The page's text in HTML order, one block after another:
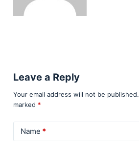
Leave a Reply
Your email address will not be published.
marked *
Name *